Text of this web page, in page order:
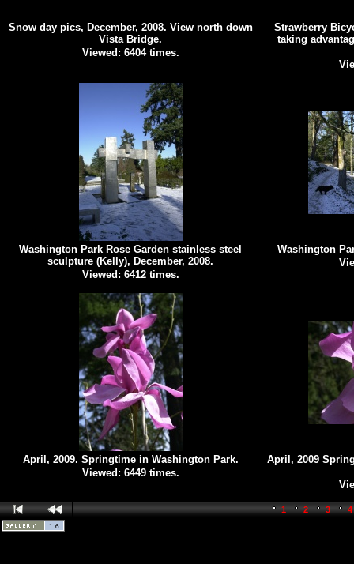
Snow day pics, December, 2008. View north down
Vista Bridge.
Viewed: 6404 times.
Strawberry
taking
Washington Park Rose Garden stainless steel
sculpture (Kelly), December, 2008.
Viewed: 6412 times.
Washington
April, 2009. Springtime in Washington Park.
Viewed: 6449 times.
April, 2009
1 2 3 4